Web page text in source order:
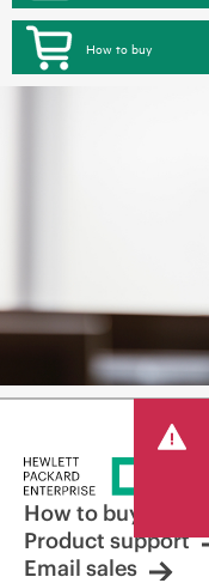
How to buy
How to buy
Product support
Email sales